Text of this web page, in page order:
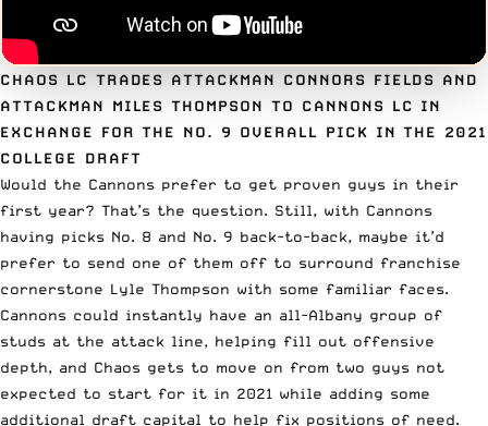
CHAOS LC TRADES ATTACKMAN CONNORS FIELDS AND
ATTACKMAN MILES THOMPSON TO CANNONS LC IN
EXCHANGE FOR THE NO. 9 OVERALL PICK IN THE 2021
COLLEGE DRAFT
Would the Cannons prefer to get proven guys in their
first year? That’s the question. Still, with Cannons
having picks No. 8 and No. 9 back-to-back, maybe it’d
prefer to send one of them off to surround franchise
cornerstone Lyle Thompson with some familiar faces.
Cannons could instantly have an all-Albany group of
studs at the attack line, helping fill out offensive
depth, and Chaos gets to move on from two guys not
expected to start for it in 2021 while adding some
additional draft capital to help fix positions of need.